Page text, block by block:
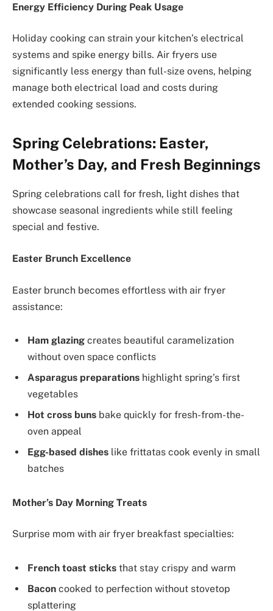
Energy Efficiency During Peak Usage
Holiday cooking can strain your kitchen’s electrical
systems and spike energy bills. Air fryers use
significantly less energy than full-size ovens, helping
manage both electrical load and costs during
extended cooking sessions.
Spring Celebrations: Easter,
Mother’s Day, and Fresh Beginnings
Spring celebrations call for fresh, light dishes that
showcase seasonal ingredients while still feeling
special and festive.
Easter Brunch Excellence
Easter brunch becomes effortless with air fryer
assistance:
Ham glazing creates beautiful caramelization
without oven space conflicts
Asparagus preparations highlight spring’s first
vegetables
Hot cross buns bake quickly for fresh-from-the-
oven appeal
Egg-based dishes like frittatas cook evenly in small
batches
Mother’s Day Morning Treats
Surprise mom with air fryer breakfast specialties:
French toast sticks that stay crispy and warm
Bacon cooked to perfection without stovetop
splattering